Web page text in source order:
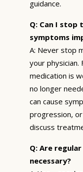
guidance.
Q: Can I
symptoms
A: Never stop
your
medication is
no longer
can cause
progression,
discuss
Q: Are
necessary?